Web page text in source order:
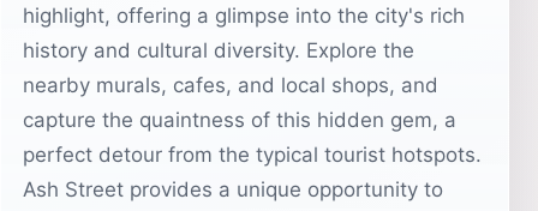
highlight, offering a glimpse into the city's rich
history and cultural diversity. Explore the
nearby murals, cafes, and local shops, and
capture the quaintness of this hidden gem, a
perfect detour from the typical tourist hotspots.
Ash Street provides a unique opportunity to